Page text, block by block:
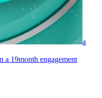
a
a 19month engagement